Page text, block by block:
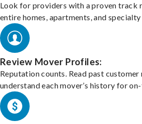
Look for providers with a proven
entire homes, apartments, and
Review Mover Profiles:
Reputation counts. Read past
understand each mover’s history for